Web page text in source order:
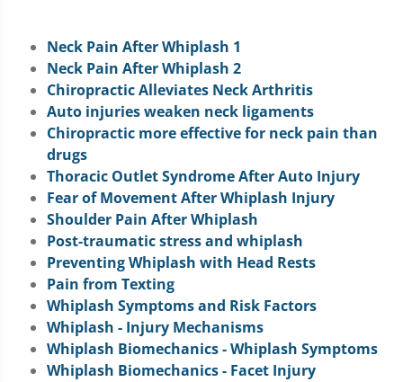
Neck Pain After Whiplash 1
Neck Pain After Whiplash 2
Chiropractic Alleviates Neck Arthritis
Auto injuries weaken neck ligaments
Chiropractic more effective for neck pain than
drugs
Thoracic Outlet Syndrome After Auto Injury
Fear of Movement After Whiplash Injury
Shoulder Pain After Whiplash
Post-traumatic stress and whiplash
Preventing Whiplash with Head Rests
Pain from Texting
Whiplash Symptoms and Risk Factors
Whiplash - Injury Mechanisms
Whiplash Biomechanics - Whiplash Symptoms
Whiplash Biomechanics - Facet Injury